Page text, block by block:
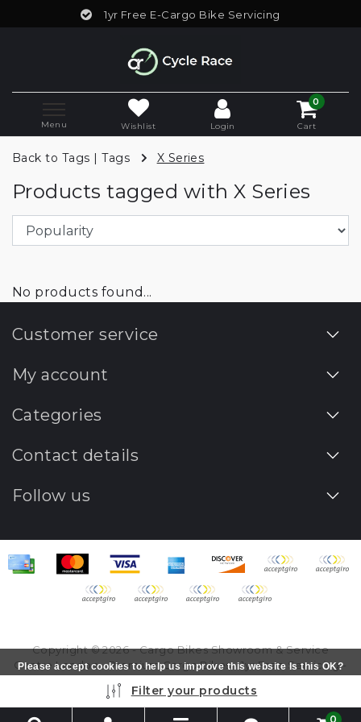
1yr Free E-Cargo Bike Servicing
Menu Wishlist Login
0
Cart
Back to Tags |Tags X Series
Products tagged with X Series
No products found...
Customer service
My account
Categories
Contact details
Follow us
Copyright © 2026 - Cargo Bikes Showroom & Service
Centre London - Premium Cargo Bikes - 1yr Free Servicing -
All rights reserved - Realization
Filter your products
0
Please accept cookies to help us improve this website Is this OK?
No More on cookies »